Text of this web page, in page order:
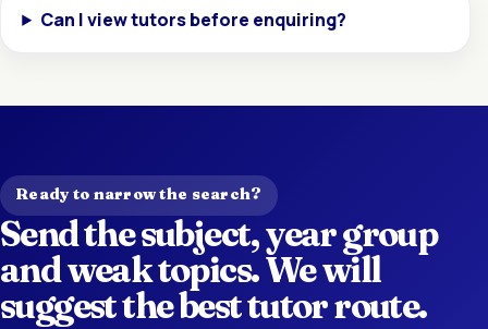
Can I view tutors before enquiring?
Ready to narrow the search?
Send the subject, year group
and weak topics. We will
suggest the best tutor route.